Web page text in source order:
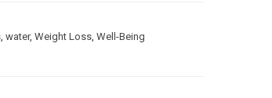
water, Weight Loss Well-Being